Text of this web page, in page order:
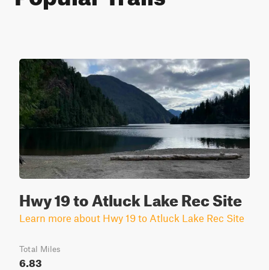
Hwy 19 to Atluck Lake Rec Site
Learn more about Hwy 19 to Atluck Lake Rec Site
Total Miles
6.83